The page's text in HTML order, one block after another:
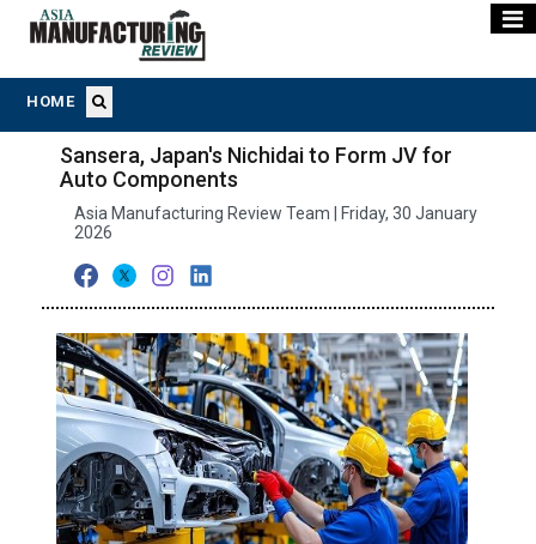
HOME
Sansera, Japan's Nichidai to Form JV for
Auto Components
Asia Manufacturing Review Team | Friday, 30 January
2026